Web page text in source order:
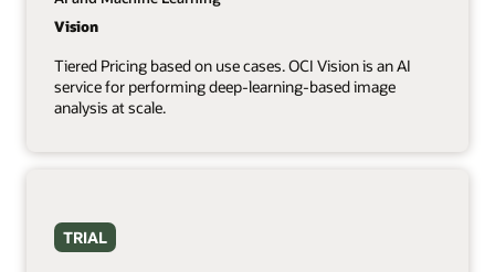
Vision
Tiered Pricing based on use cases. OCI Vision is an AI
service for performing deep-learning-based image
analysis at scale.
TRIAL